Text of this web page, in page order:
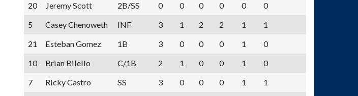
20
Jeremy Scott 2B/SS 0 0 0 0 0
0
5
Casey Chenoweth INF 3 1 2 2 1
1
21
Esteban Gomez 1B 3 0 0 0 1
0
10
Brian Bilello C/1B 2 1 0 0 1
0
7
Ricky Castro SS 3 0 0 0 1
1